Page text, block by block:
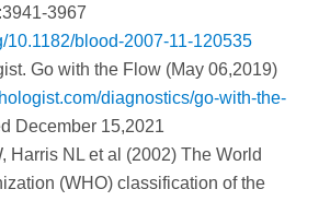
3967
10.1182/blood-2007-11-120535
Go with the Flow (May 06,2019)
diagnostics/go-with-the-
December 15,2021
Harris NL et al (2002) The World
(WHO) classification of the